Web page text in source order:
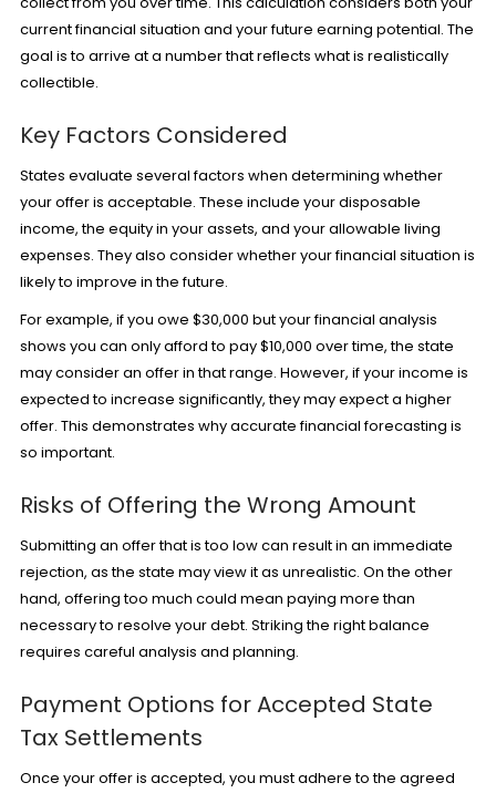
current financial situation and your future earning potential. The
goal is to arrive at a number that reflects what is realistically
collectible.
Key Factors Considered
States evaluate several factors when determining whether
your offer is acceptable. These include your disposable
income, the equity in your assets, and your allowable living
expenses. They also consider whether your financial situation is
likely to improve in the future.
For example, if you owe $30,000 but your financial analysis
shows you can only afford to pay $10,000 over time, the state
may consider an offer in that range. However, if your income is
expected to increase significantly, they may expect a higher
offer. This demonstrates why accurate financial forecasting is
so important.
Risks of Offering the Wrong Amount
Submitting an offer that is too low can result in an immediate
rejection, as the state may view it as unrealistic. On the other
hand, offering too much could mean paying more than
necessary to resolve your debt. Striking the right balance
requires careful analysis and planning.
Payment Options for Accepted State
Tax Settlements
Once your offer is accepted, you must adhere to the agreed